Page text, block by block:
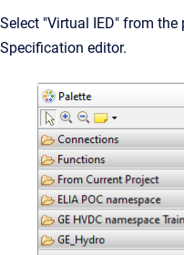
Select "Virtual IED" from
Specification editor.